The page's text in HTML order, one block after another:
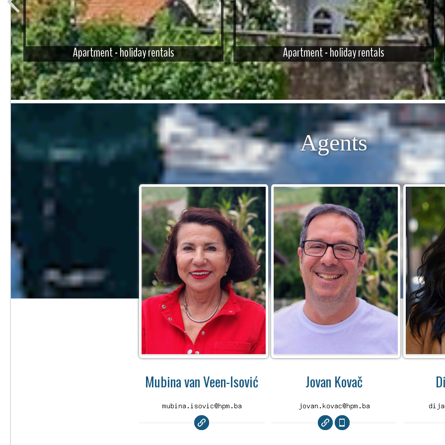
Apartment - holiday rentals Apartment - holiday rentals
Agents
Mubina van Veen-Isović Jovan Kovač